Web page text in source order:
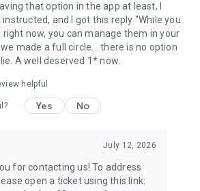
and financial services.
www.viber.com/terms/
that option in the app at least, I
and I got this reply "While you
now, you can manage them in your
made a full circle... there is no option
A well deserved 1* now.
helpful
Yes No
July 12, 2026
for contacting us! To address
open a ticket using this link: